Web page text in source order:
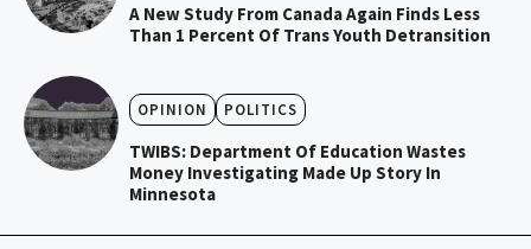
A New Study From Canada Again Finds Less
Than 1 Percent Of Trans Youth Detransition
OPINION POLITICS
TWIBS: Department Of Education Wastes
Money Investigating Made Up Story In
Minnesota